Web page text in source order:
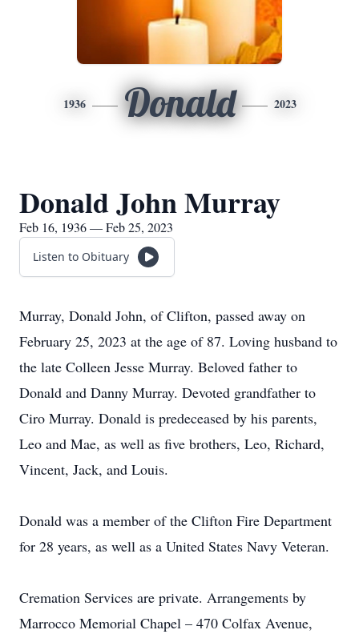
1936 Donald 2023
Donald John Murray
Feb 16, 1936 — Feb 25, 2023
Listen to Obituary
Murray, Donald John, of Clifton, passed away on
February 25, 2023 at the age of 87. Loving husband to
the late Colleen Jesse Murray. Beloved father to
Donald and Danny Murray. Devoted grandfather to
Ciro Murray. Donald is predeceased by his parents,
Leo and Mae, as well as five brothers, Leo, Richard,
Vincent, Jack, and Louis.
Donald was a member of the Clifton Fire Department
for 28 years, as well as a United States Navy Veteran.
Cremation Services are private. Arrangements by
Marrocco Memorial Chapel – 470 Colfax Avenue,